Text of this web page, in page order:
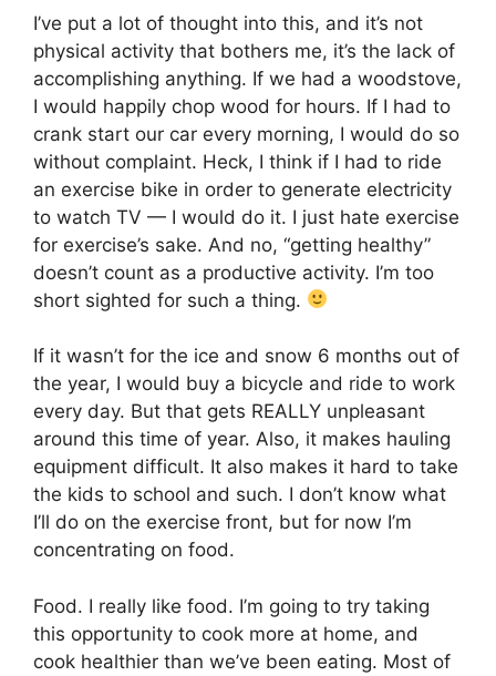
I’ve put a lot of thought into this, and it’s not
physical activity that bothers me, it’s the lack of
accomplishing anything. If we had a woodstove,
I would happily chop wood for hours. If I had to
crank start our car every morning, I would do so
without complaint. Heck, I think if I had to ride
an exercise bike in order to generate electricity
to watch TV — I would do it. I just hate exercise
for exercise’s sake. And no, “getting healthy”
doesn’t count as a productive activity. I’m too
short sighted for such a thing.
If it wasn’t for the ice and snow 6 months out of
the year, I would buy a bicycle and ride to work
every day. But that gets REALLY unpleasant
around this time of year. Also, it makes hauling
equipment difficult. It also makes it hard to take
the kids to school and such. I don’t know what
I’ll do on the exercise front, but for now I’m
concentrating on food.
Food. I really like food. I’m going to try taking
this opportunity to cook more at home, and
cook healthier than we’ve been eating. Most of